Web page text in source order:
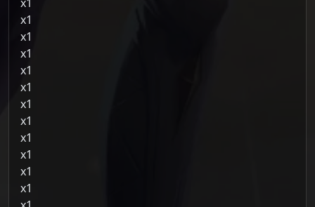
1
1
1
1
1
1
1
1
1
1
1